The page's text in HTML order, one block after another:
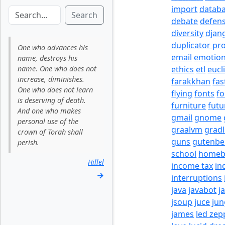
Search
One who advances his
name, destroys his
name. One who does not
increase, diminishes.
One who does not learn
is deserving of death.
And one who makes
personal use of the
crown of Torah shall
perish.
Hillel
→
import
debate
diversity
duplicator pro
email emotion
ethics etl
farakkhan
flying fonts
furniture
gmail gnome
graalvm
guns
school
income tax
interruptions
java javabot
jsoup juce
james led